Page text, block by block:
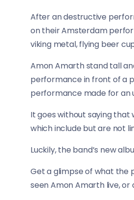
After an destructive
on their Amsterdam
viking metal, flying beer
Amon Amarth stand tall
performance in front of a
performance made for an
It goes without saying that
which include but are not
Luckily, the band’s new
Get a glimpse of what the
seen Amon Amarth live,